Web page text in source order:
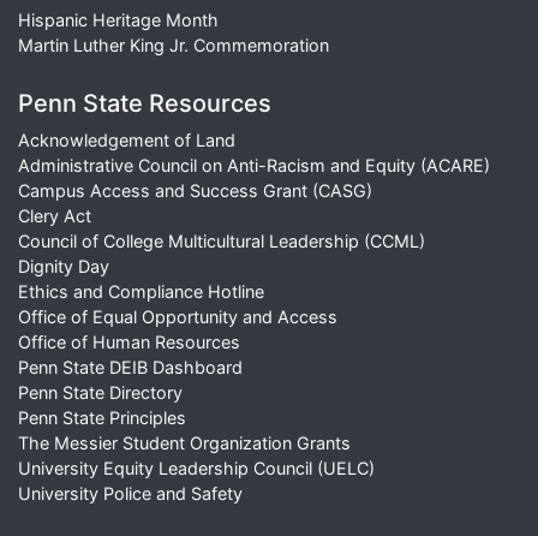
Hispanic Heritage Month
Martin Luther King Jr. Commemoration
Penn State Resources
Acknowledgement of Land
Administrative Council on Anti-Racism and Equity (ACARE)
Campus Access and Success Grant (CASG)
Clery Act
Council of College Multicultural Leadership (CCML)
Dignity Day
Ethics and Compliance Hotline
Office of Equal Opportunity and Access
Office of Human Resources
Penn State DEIB Dashboard
Penn State Directory
Penn State Principles
The Messier Student Organization Grants
University Equity Leadership Council (UELC)
University Police and Safety